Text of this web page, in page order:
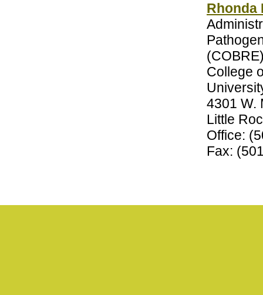
Rhonda
College
4301 W.
Little
Office:
Fax: